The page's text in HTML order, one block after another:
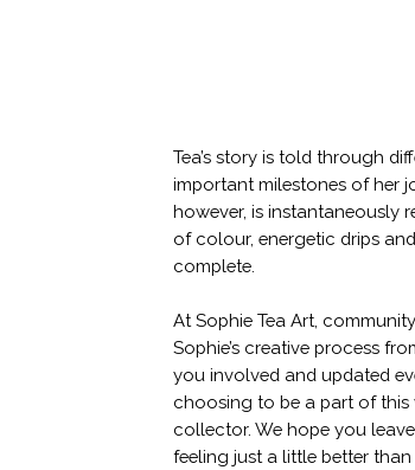
Tea’s story is told through
important milestones of her
however, is instantaneously
of colour, energetic drips
complete.
At Sophie Tea Art,
Sophie’s creative process
you involved and updated
choosing to be a part of this
collector. We hope you
feeling just a little better than